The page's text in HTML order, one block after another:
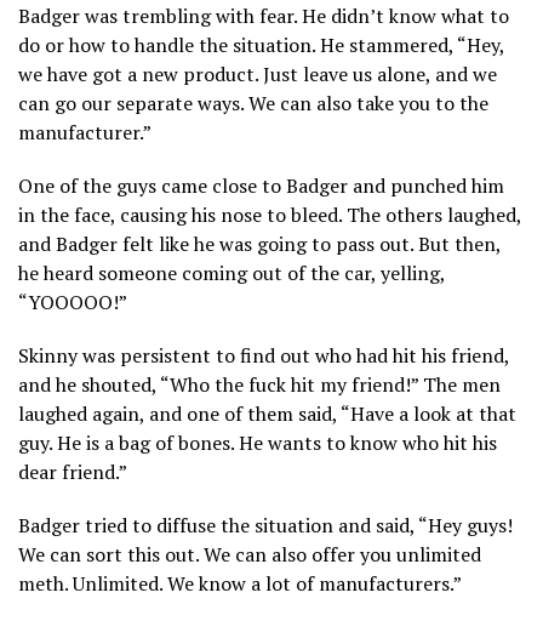
Badger was trembling with fear. He didn’t know what to
do or how to handle the situation. He stammered, “Hey,
we have got a new product. Just leave us alone, and we
can go our separate ways. We can also take you to the
manufacturer.”
One of the guys came close to Badger and punched him
in the face, causing his nose to bleed. The others laughed,
and Badger felt like he was going to pass out. But then,
he heard someone coming out of the car, yelling,
“YOOOOO!”
Skinny was persistent to find out who had hit his friend,
and he shouted, “Who the fuck hit my friend!” The men
laughed again, and one of them said, “Have a look at that
guy. He is a bag of bones. He wants to know who hit his
dear friend.”
Badger tried to diffuse the situation and said, “Hey guys!
We can sort this out. We can also offer you unlimited
meth. Unlimited. We know a lot of manufacturers.”